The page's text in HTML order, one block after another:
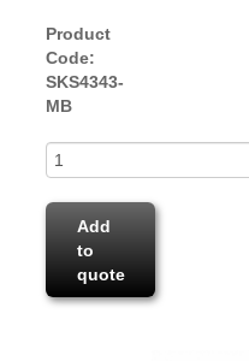
Product
Code:
SKS4343-
MB
Add
to
quote